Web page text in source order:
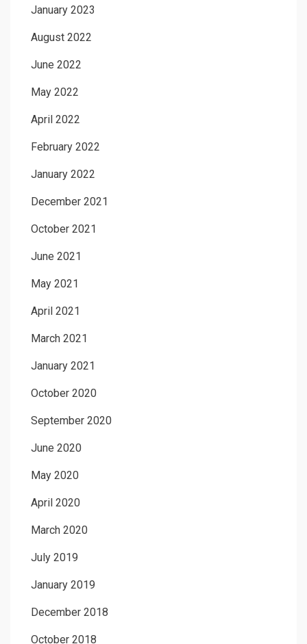
January 2023
August 2022
June 2022
May 2022
April 2022
February 2022
January 2022
December 2021
October 2021
June 2021
May 2021
April 2021
March 2021
January 2021
October 2020
September 2020
June 2020
May 2020
April 2020
March 2020
July 2019
January 2019
December 2018
October 2018